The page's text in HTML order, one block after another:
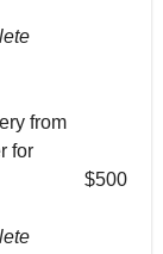
from
for
$500